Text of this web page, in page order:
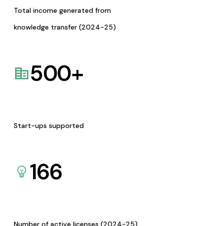
Total income generated from
knowledge transfer (2024-25)
500+
Start-ups supported
166
Number of active licenses (2024-25)